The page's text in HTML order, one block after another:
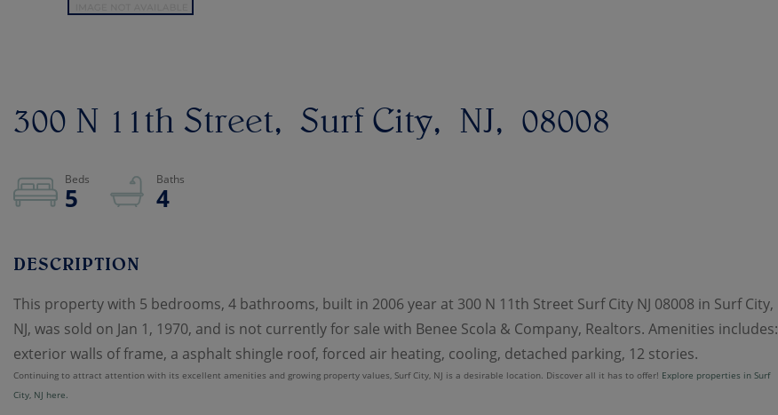
300 N 11th Street Surf City NJ 08008
5 4
This property with 5 bedrooms, 4 bathrooms, built in 2006 year at 300 N 11th Street Surf City NJ 08008 in Surf City,
NJ, was sold on Jan 1, 1970, and is not currently for sale with Benee Scola & Company, Realtors. Amenities includes:
exterior walls of frame, a asphalt shingle roof, forced air heating, cooling, detached parking, 12 stories.
Continuing to attract attention with its excellent amenities and growing property values, Surf City, NJ is a desirable location. Discover all it has to offer! Explore properties in Surf
City, NJ here.